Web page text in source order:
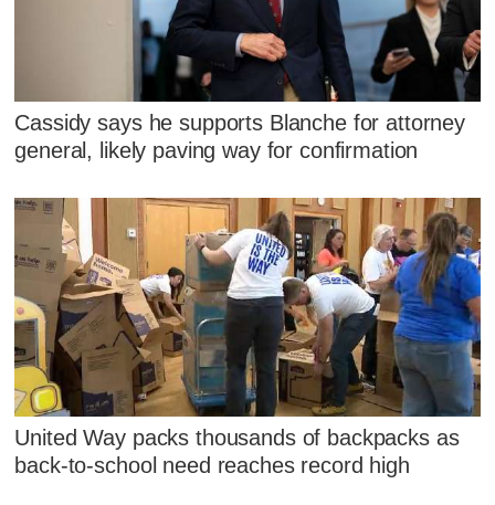
Cassidy says he supports Blanche for attorney
general, likely paving way for confirmation
United Way packs thousands of backpacks as
back-to-school need reaches record high